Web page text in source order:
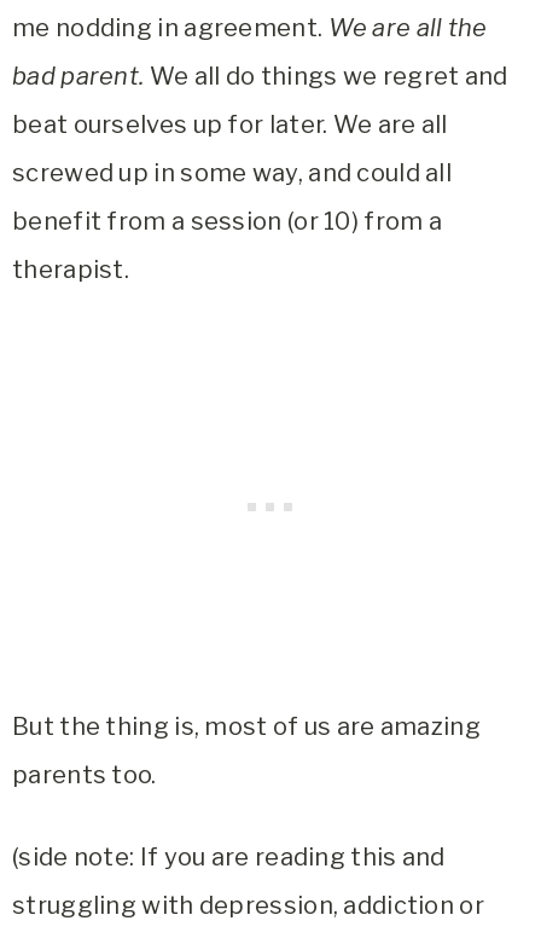
me nodding in agreement. We are all the
bad parent. We all do things we regret and
beat ourselves up for later. We are all
screwed up in some way, and could all
benefit from a session (or 10) from a
therapist.
But the thing is, most of us are amazing
parents too.
(side note: If you are reading this and
struggling with depression, addiction or